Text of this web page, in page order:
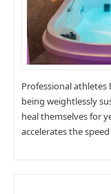
Professional
being weightlessly
heal themselves for
accelerates the